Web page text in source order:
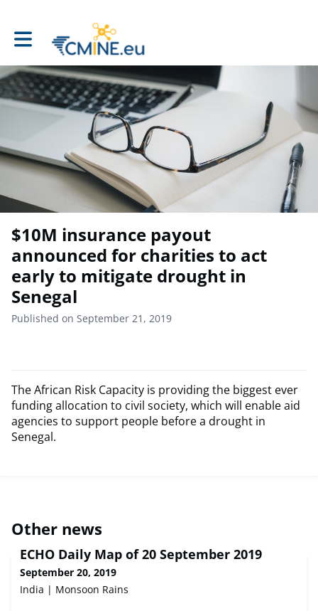
Toggle main navigation
$10M insurance payout
announced for charities to act
early to mitigate drought in
Senegal
Published on September 21, 2019
The African Risk Capacity is providing the biggest ever
funding allocation to civil society, which will enable aid
agencies to support people before a drought in
Senegal.
Other news
ECHO Daily Map of 20 September 2019
September 20, 2019
India | Monsoon Rains